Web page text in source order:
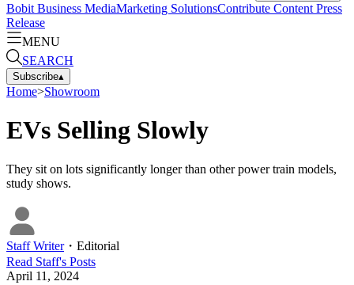
Bobit Business MediaMarketing SolutionsContribute Content Press
Release
MENU
SEARCH
Subscribe▴
Home>Showroom
EVs Selling Slowly
They sit on lots significantly longer than other power train models,
study shows.
Staff Writer・ Editorial
Read Staff's Posts
April 11, 2024